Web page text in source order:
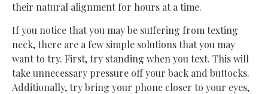
their natural alignment for hours at a time.
If you notice that you may be suffering from texting
neck, there are a few simple solutions that you may
want to try. First, try standing when you text. This will
take unnecessary pressure off your back and buttocks.
Additionally, try bring your phone closer to your eyes,